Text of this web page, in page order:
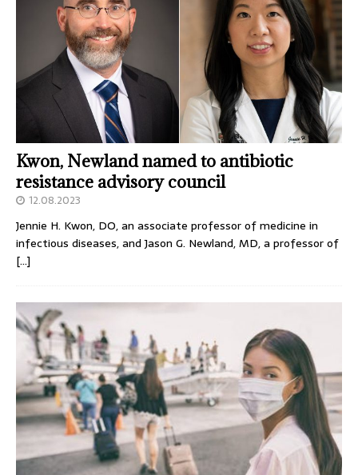
Kwon, Newland named to antibiotic
resistance advisory council
12.08.2023
Jennie H. Kwon, DO, an associate professor of medicine in
infectious diseases, and Jason G. Newland, MD, a professor of
[…]